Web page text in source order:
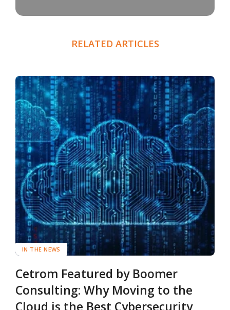
RELATED ARTICLES
IN THE NEWS
Cetrom Featured by Boomer
Consulting: Why Moving to the
Cloud is the Best Cybersecurity